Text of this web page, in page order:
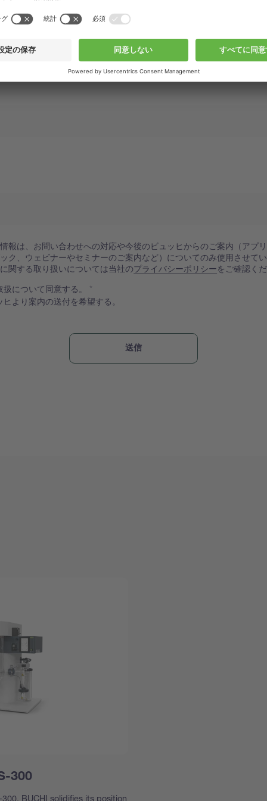
報は、お問い合わせへの対応や今後のビュッヒからのご案内（アプ
ク、ウェビナーやセミナーのご案内など）についてのみ使用させて
関する取り扱いについては当社のプライバシーポリシーをご確認く
について同意する。
より案内の送付を希望する。
300
BUCHI solidifies its position